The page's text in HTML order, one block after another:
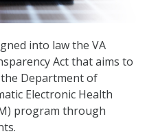
into law the VA
Act that aims to
Department of
Electronic Health
program through